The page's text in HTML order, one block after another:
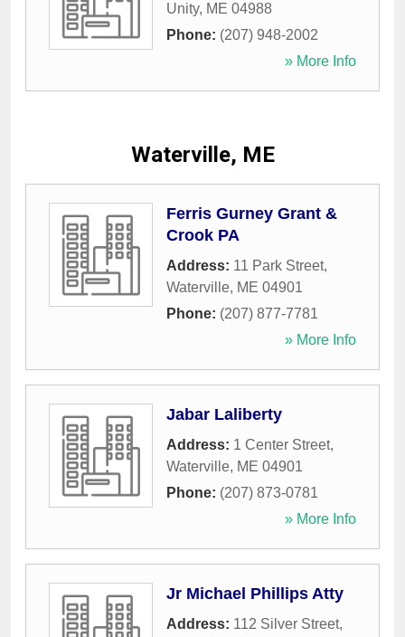
Unity, ME 04988
Phone: (207) 948-2002
» More Info
Waterville, ME
Ferris Gurney Grant &
Crook PA
Address: 11 Park Street,
Waterville, ME 04901
Phone: (207) 877-7781
» More Info
Jabar Laliberty
Address: 1 Center Street,
Waterville, ME 04901
Phone: (207) 873-0781
» More Info
Jr Michael Phillips Atty
Address: 112 Silver Street,